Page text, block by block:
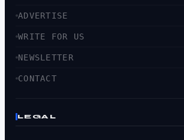
ADVERTISE
WRITE FOR US
NEWSLETTER
CONTACT
LEGAL